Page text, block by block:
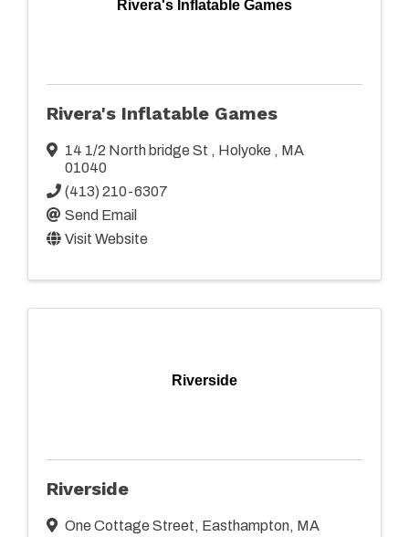
Rivera's Inflatable Games
Rivera's Inflatable Games
14 1/2 North bridge St , Holyoke , MA
01040
(413) 210-6307
Send Email
Visit Website
Riverside
Riverside
One Cottage Street, Easthampton, MA